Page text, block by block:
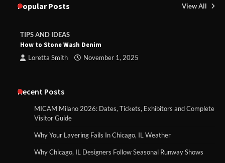
Popular Posts View All
TIPS AND IDEAS
How to Stone Wash Denim
Loretta Smith November 1, 2025
Recent Posts
MICAM Milano 2026: Dates, Tickets, Exhibitors and Complete
Visitor Guide
Why Your Layering Fails In Chicago, IL Weather
Why Chicago, IL Designers Follow Seasonal Runway Shows